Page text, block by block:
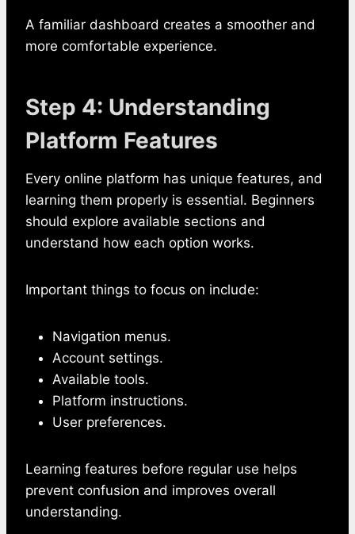
A familiar dashboard creates a smoother and
more comfortable experience.
Step 4: Understanding
Platform Features
Every online platform has unique features, and
learning them properly is essential. Beginners
should explore available sections and
understand how each option works.
Important things to focus on include:
Navigation menus.
Account settings.
Available tools.
Platform instructions.
User preferences.
Learning features before regular use helps
prevent confusion and improves overall
understanding.